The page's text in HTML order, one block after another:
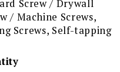
Screw / Drywall
/ Machine Screws,
Screws, Self-tapping